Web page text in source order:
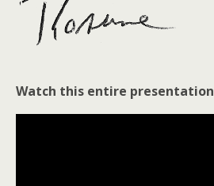
Watch this entire presentation